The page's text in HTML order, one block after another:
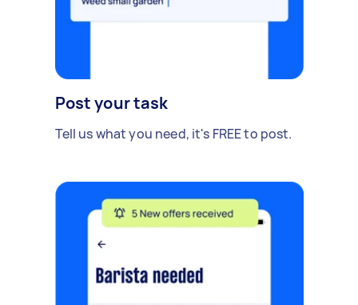
Post your task
Tell us what you need, it's FREE to post.